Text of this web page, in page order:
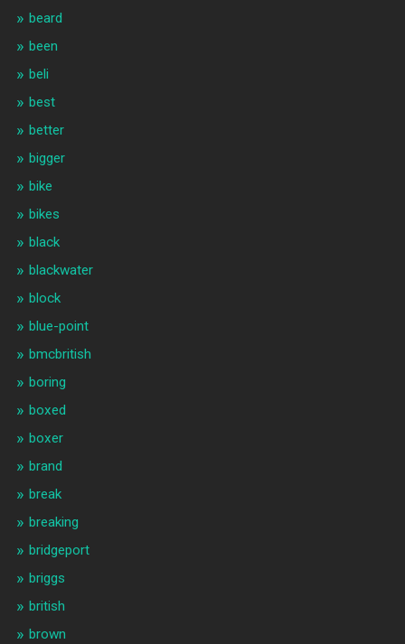
beard
been
beli
best
better
bigger
bike
bikes
black
blackwater
block
blue-point
bmcbritish
boring
boxed
boxer
brand
break
breaking
bridgeport
briggs
british
brown